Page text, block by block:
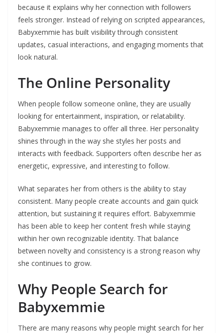
because it explains why her connection with followers
feels stronger. Instead of relying on scripted appearances,
Babyxemmie has built visibility through consistent
updates, casual interactions, and engaging moments that
look natural.
The Online Personality
When people follow someone online, they are usually
looking for entertainment, inspiration, or relatability.
Babyxemmie manages to offer all three. Her personality
shines through in the way she styles her posts and
interacts with feedback. Supporters often describe her as
energetic, expressive, and interesting to follow.
What separates her from others is the ability to stay
consistent. Many people create accounts and gain quick
attention, but sustaining it requires effort. Babyxemmie
has been able to keep her content fresh while staying
within her own recognizable identity. That balance
between novelty and consistency is a strong reason why
she continues to grow.
Why People Search for
Babyxemmie
There are many reasons why people might search for her